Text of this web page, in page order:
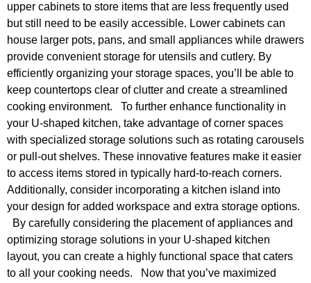
upper cabinets to store items that are less frequently used
but still need to be easily accessible. Lower cabinets can
house larger pots, pans, and small appliances while drawers
provide convenient storage for utensils and cutlery. By
efficiently organizing your storage spaces, you’ll be able to
keep countertops clear of clutter and create a streamlined
cooking environment. To further enhance functionality in
your U-shaped kitchen, take advantage of corner spaces
with specialized storage solutions such as rotating carousels
or pull-out shelves. These innovative features make it easier
to access items stored in typically hard-to-reach corners.
Additionally, consider incorporating a kitchen island into
your design for added workspace and extra storage options.
By carefully considering the placement of appliances and
optimizing storage solutions in your U-shaped kitchen
layout, you can create a highly functional space that caters
to all your cooking needs. Now that you’ve maximized